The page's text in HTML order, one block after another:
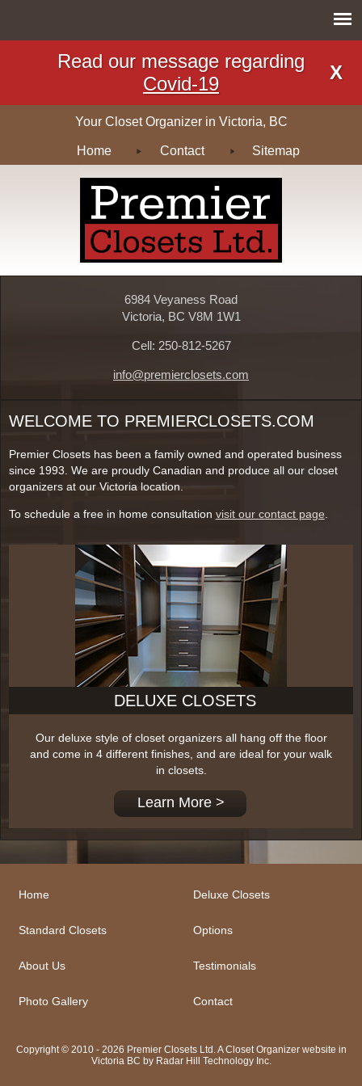
X
Read our message regarding
Covid-19
Your Closet Organizer in Victoria, BC
Home Contact Sitemap
6984 Veyaness Road
Victoria, BC V8M 1W1
Cell: 250-812-5267
info@premierclosets.com
WELCOME TO PREMIERCLOSETS.COM
Premier Closets has been a family owned and operated business
since 1993. We are proudly Canadian and produce all our closet
organizers at our Victoria location.
To schedule a free in home consultation visit our contact page
DELUXE CLOSETS
Our deluxe style of closet organizers all hang off the floor
and come in 4 different finishes, and are ideal for your walk
in closets.
Learn More >
Home Deluxe Closets
Standard Closets Options
About Us Testimonials
Photo Gallery Contact
Copyright © 2010 - 2026 Premier Closets Ltd. A Closet Organizer website in
Victoria BC by Radar Hill Technology Inc.